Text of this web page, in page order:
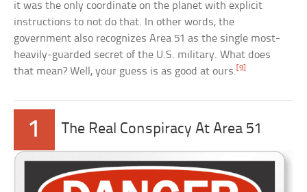
it was the only coordinate on the planet with explicit
instructions to not do that. In other words, the
government also recognizes Area 51 as the single most-
heavily-guarded secret of the U.S. military. What does
that mean? Well, your guess is as good at ours.[9]
1 The Real Conspiracy At Area 51